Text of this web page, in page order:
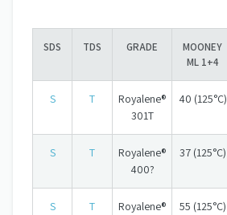
SDS TDS GRADE
MOONEY
ML 1+4
S T
Royalene®
301T
40 (125°C)
S T
Royalene®
400?
37 (125°C)
S T
Royalene®
55 (125°C)